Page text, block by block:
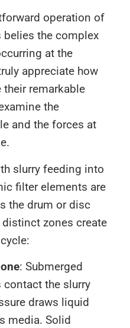
operation of
the complex
at the
appreciate how
their remarkable
the
and the forces at
slurry feeding into
filter elements are
the drum or disc
zones create
: Submerged
the slurry
draws liquid
media. Solid